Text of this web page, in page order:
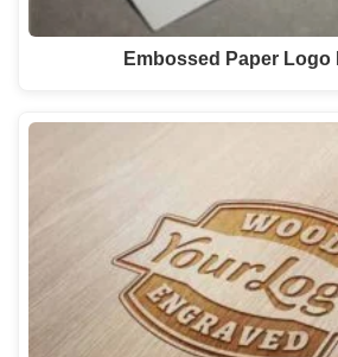
Embossed Paper Logo